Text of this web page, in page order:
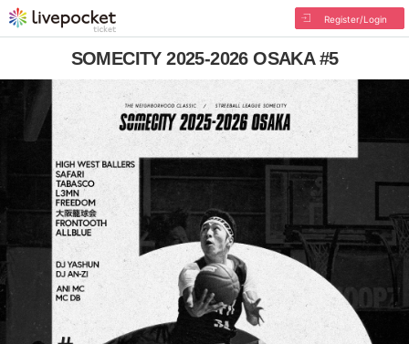
Register/Login
SOMECITY 2025-2026 OSAKA #5